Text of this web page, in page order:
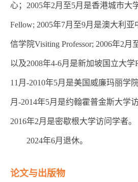
心；2005年2月至5月是香港城市大
Fellow; 2005年7月至9月是澳大利
信学院Visiting Professor; 2006年2月
以及2008年4-6月是新加坡国立大学
11月-2010年5月是美国威廉玛丽学
月-2014年5月是约翰霍普金斯大学
2016年2月是密歇根大学访问学者。
2024年6月退休。
论文与出版物